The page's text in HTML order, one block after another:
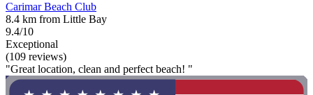
Carimar Beach Club
8.4 km from Little Bay
9.4/10
Exceptional
(109 reviews)
"Great location, clean and perfect beach! "